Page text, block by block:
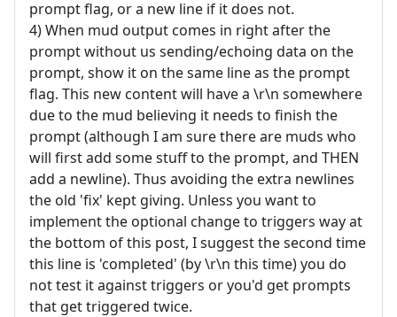
prompt flag, or a new line if it does not.
4) When mud output comes in right after the
prompt without us sending/echoing data on the
prompt, show it on the same line as the prompt
flag. This new content will have a \r\n somewhere
due to the mud believing it needs to finish the
prompt (although I am sure there are muds who
will first add some stuff to the prompt, and THEN
add a newline). Thus avoiding the extra newlines
the old 'fix' kept giving. Unless you want to
implement the optional change to triggers way at
the bottom of this post, I suggest the second time
this line is 'completed' (by \r\n this time) you do
not test it against triggers or you'd get prompts
that get triggered twice.